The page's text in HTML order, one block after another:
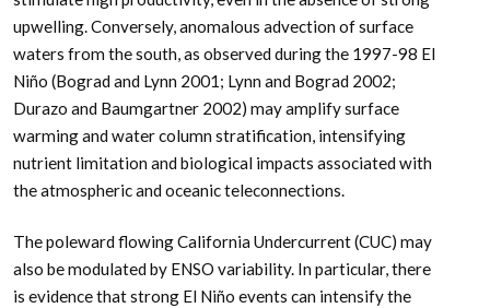
upwelling. Conversely, anomalous advection of surface
waters from the south, as observed during the 1997-98 El
Niño (Bograd and Lynn 2001; Lynn and Bograd 2002;
Durazo and Baumgartner 2002) may amplify surface
warming and water column stratification, intensifying
nutrient limitation and biological impacts associated with
the atmospheric and oceanic teleconnections.
The poleward flowing California Undercurrent (CUC) may
also be modulated by ENSO variability. In particular, there
is evidence that strong El Niño events can intensify the